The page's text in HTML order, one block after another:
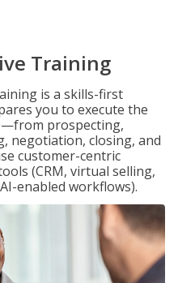
Training
is a skills-first
you to execute the
prospecting,
negotiation, closing, and
customer-centric
(CRM, virtual selling,
enabled workflows).